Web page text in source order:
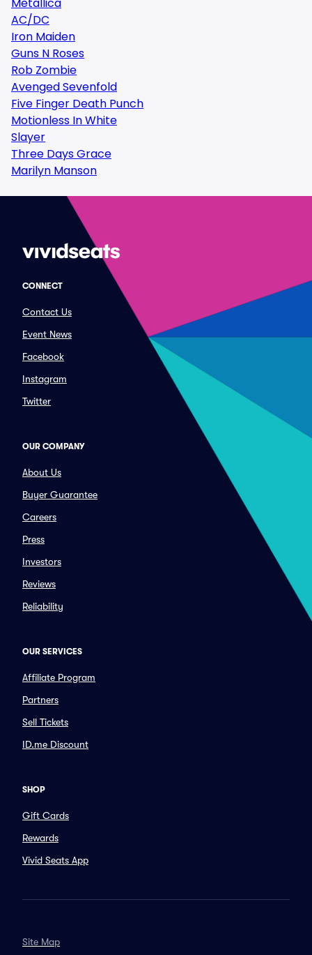
AC/DC
Iron Maiden
Guns N Roses
Rob Zombie
Avenged Sevenfold
Five Finger Death Punch
Motionless In White
Slayer
Three Days Grace
Marilyn Manson
CONNECT
Contact Us
Event News
Facebook
Instagram
Twitter
OUR COMPANY
About Us
Buyer Guarantee
Careers
Press
Investors
Reviews
Reliability
OUR SERVICES
Affiliate Program
Partners
Sell Tickets
ID.me Discount
SHOP
Gift Cards
Rewards
Vivid Seats App
Site Map